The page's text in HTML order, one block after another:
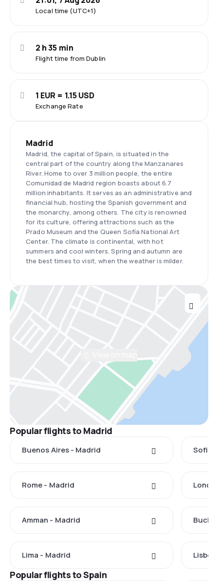
Local time (UTC+1)
Flight time from Dublin
2 h 35 min
Exchange Rate
1 EUR = 1.15 USD
Madrid
Madrid, the capital of Spain, is situated in the
central part of the country along the Manzanares
River. Home to over 3 million people, the entire
Comunidad de Madrid region boasts about 6.7
million inhabitants. It serves as an administrative and
financial hub, hosting the Spanish government and
the monarchy, among others. The city is renowned
for its culture, offering attractions such as the
Prado Museum and the Queen Sofía National Art
Center. The climate is continental, with hot
summers and cool winters. Spring and autumn are
the best times to visit, when the weather is milder.
Popular flights to Madrid
Buenos Aires - Madrid Sofia
Rome - Madrid
Amman - Madrid
Lima - Madrid
Popular flights to Spain